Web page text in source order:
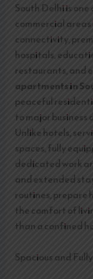
South Delhi is
commercial
connectivity,
hospitals,
restaurants, and
apartments in
peaceful
to major
Unlike hotels,
spaces, fully
dedicated work
and extended
routines, prepare
the comfort of
than a confined
Spacious and